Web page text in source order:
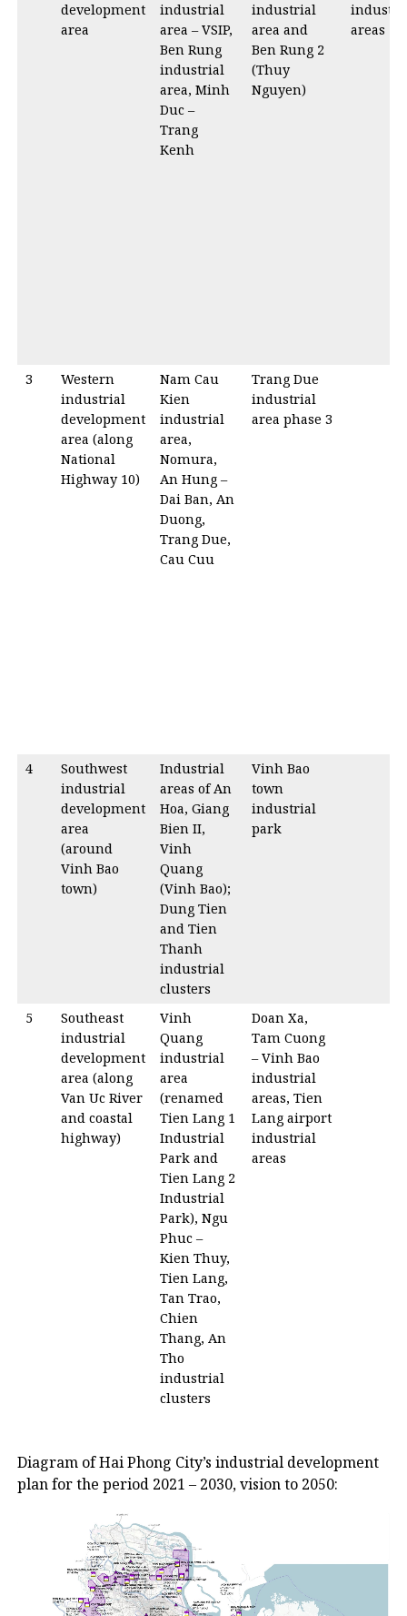
development
area
industrial
area – VSIP,
Ben Rung
industrial
area, Minh
Duc –
Trang
Kenh
industrial
area and
Ben Rung 2
(Thuy
Nguyen)
areas
3
Western
industrial
development
area (along
National
Highway 10)
Nam Cau
Kien
industrial
area,
Nomura,
An Hung –
Dai Ban, An
Duong,
Trang Due,
Cau Cuu
Trang Due
industrial
area phase 3
4
Southwest
industrial
development
area
(around
Vinh Bao
town)
Industrial
areas of An
Hoa, Giang
Bien II,
Vinh
Quang
(Vinh Bao);
Dung Tien
and Tien
Thanh
industrial
clusters
Vinh Bao
town
industrial
park
5
Southeast
industrial
development
area (along
Van Uc River
and coastal
highway)
Vinh
Quang
industrial
area
(renamed
Tien Lang 1
Industrial
Park and
Tien Lang 2
Industrial
Park), Ngu
Phuc –
Kien Thuy,
Tien Lang,
Tan Trao,
Chien
Thang, An
Tho
industrial
clusters
Doan Xa,
Tam Cuong
– Vinh Bao
industrial
areas, Tien
Lang airport
industrial
areas
Diagram of Hai Phong City’s industrial development
plan for the period 2021 – 2030, vision to 2050: